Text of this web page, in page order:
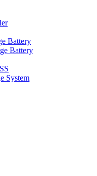
Battery
Battery
System